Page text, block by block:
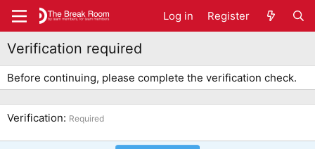
Log in Register
Verification required
Before continuing, please complete the verification check.
Verification Required